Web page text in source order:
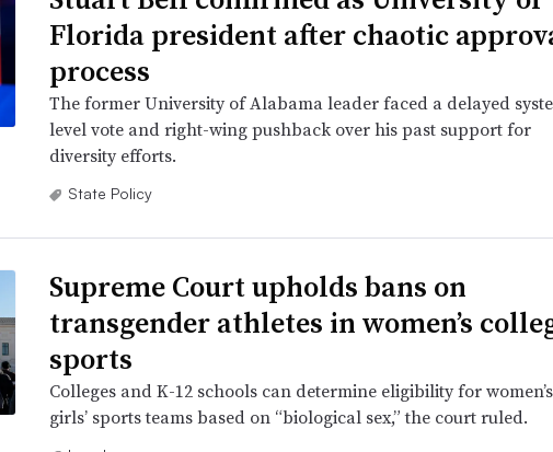
Florida president after chaotic
process
The former University of Alabama leader faced a delayed
level vote and right-wing pushback over his past support for
diversity efforts.
State Policy
Supreme Court upholds bans on
transgender athletes in women’s
sports
Colleges and K-12 schools can determine eligibility for
girls’ sports teams based on “biological sex,” the court ruled.